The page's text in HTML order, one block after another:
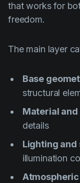
that works for
freedom.
The main layer
Base
structural
Material
details
Lighting and
illumination